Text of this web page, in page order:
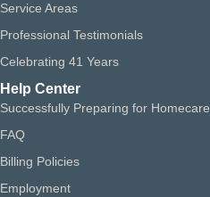
Service Areas
Professional Testimonials
Celebrating 41 Years
Help Center
Successfully Preparing for Homecare
FAQ
Billing Policies
Employment